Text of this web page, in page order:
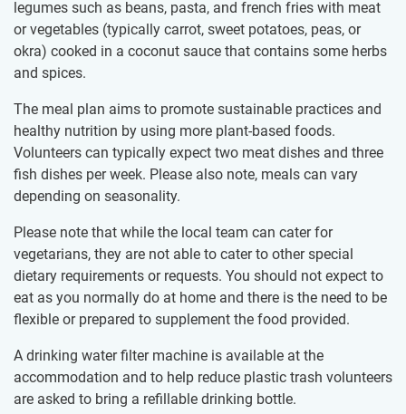
legumes such as beans, pasta, and french fries with meat
or vegetables (typically carrot, sweet potatoes, peas, or
okra) cooked in a coconut sauce that contains some herbs
and spices.
The meal plan aims to promote sustainable practices and
healthy nutrition by using more plant-based foods.
Volunteers can typically expect two meat dishes and three
fish dishes per week. Please also note, meals can vary
depending on seasonality.
Please note that while the local team can cater for
vegetarians, they are not able to cater to other special
dietary requirements or requests. You should not expect to
eat as you normally do at home and there is the need to be
flexible or prepared to supplement the food provided.
A drinking water filter machine is available at the
accommodation and to help reduce plastic trash volunteers
are asked to bring a refillable drinking bottle.